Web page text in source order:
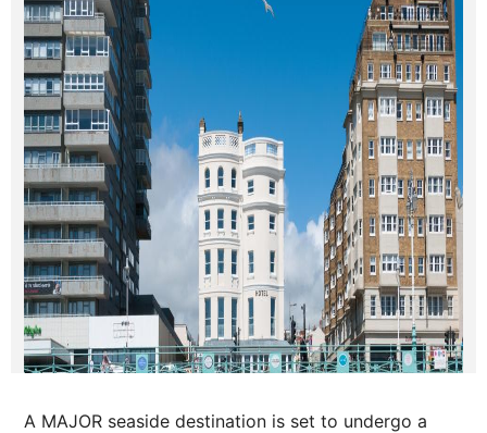
A MAJOR seaside destination is set to undergo a